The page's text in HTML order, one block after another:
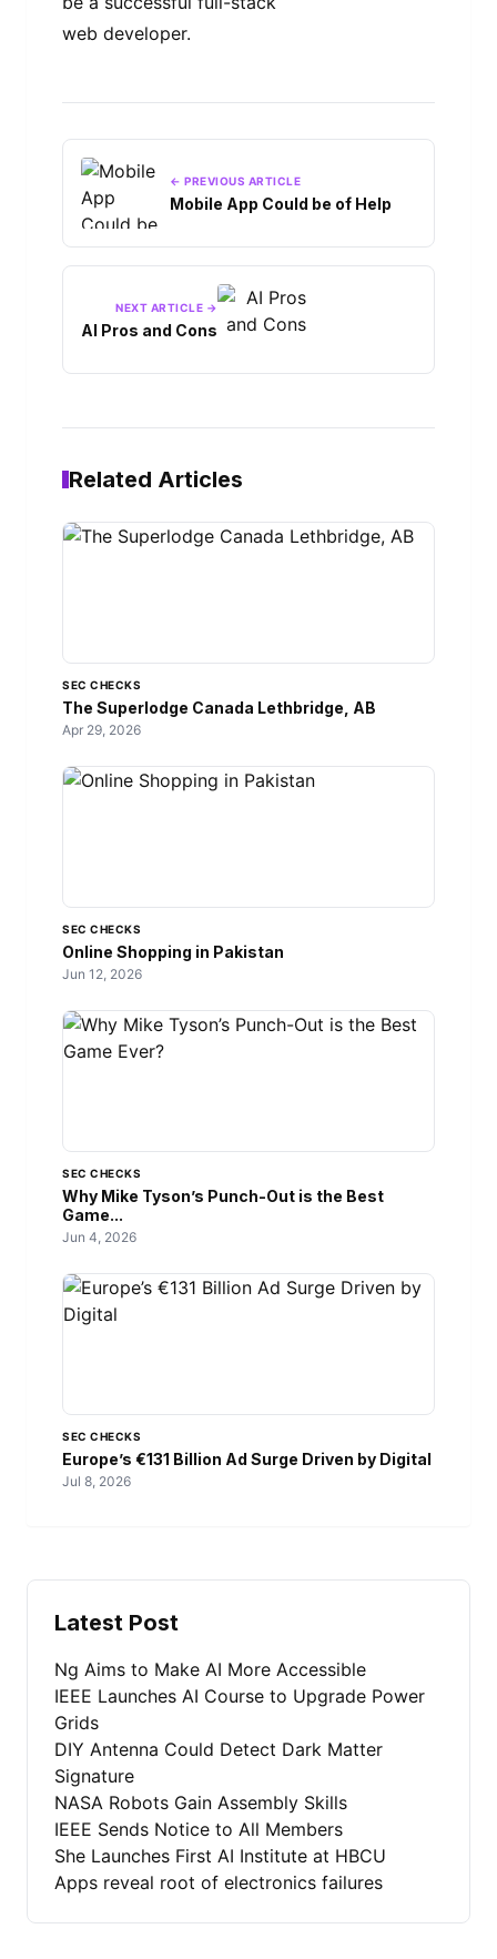
web developer.
← PREVIOUS ARTICLE
Mobile App Could be of Help
NEXT ARTICLE →
AI Pros and Cons
Related Articles
SEC CHECKS
The Superlodge Canada Lethbridge, AB
Apr 29, 2026
SEC CHECKS
Online Shopping in Pakistan
Jun 12, 2026
SEC CHECKS
Why Mike Tyson’s Punch-Out is the Best
Game...
Jun 4, 2026
SEC CHECKS
Europe’s €131 Billion Ad Surge Driven by Digital
Jul 8, 2026
Latest Post
Ng Aims to Make AI More Accessible
IEEE Launches AI Course to Upgrade Power
Grids
DIY Antenna Could Detect Dark Matter
Signature
NASA Robots Gain Assembly Skills
IEEE Sends Notice to All Members
She Launches First AI Institute at HBCU
Apps reveal root of electronics failures